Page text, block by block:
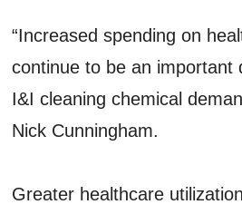
“Increased spending on
continue to be an important
I&I cleaning chemical
Nick Cunningham.
Greater healthcare